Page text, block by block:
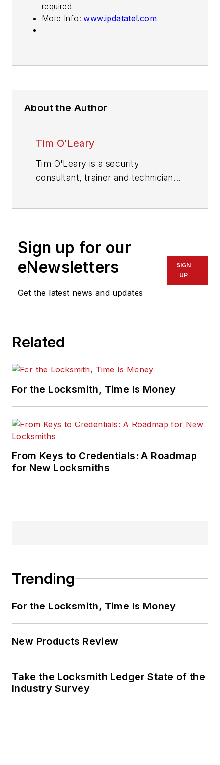
required
More Info:www.ipdatatel.com
About the Author
Tim O'Leary
Tim O'Leary is a security
consultant, trainer and technician
Sign up for our
eNewsletters
Get the latest news and updates
SIGN
UP
Related
For the Locksmith, Time Is Money
From Keys to Credentials: A Roadmap
for New Locksmiths
Trending
For the Locksmith, Time Is Money
New Products Review
Take the Locksmith Ledger State of the
Industry Survey